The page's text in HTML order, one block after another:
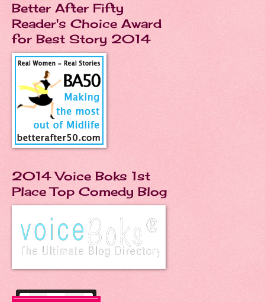
Better After Fifty
Reader's Choice Award
for Best Story 2014
2014 Voice Boks 1st
Place Top Comedy Blog